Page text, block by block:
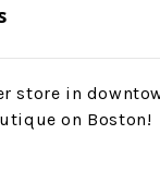
store in
on Boston!